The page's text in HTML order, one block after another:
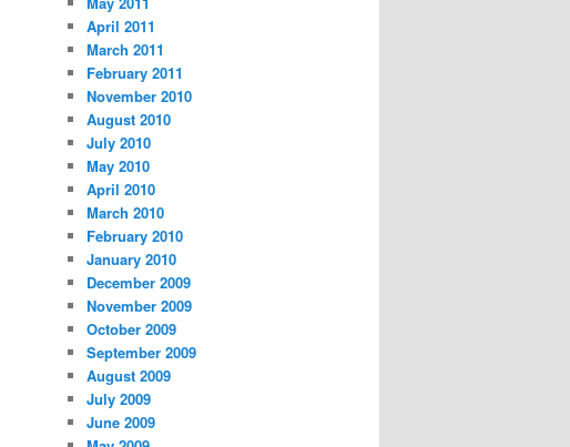
April 2011
March 2011
February 2011
November 2010
August 2010
July 2010
May 2010
April 2010
March 2010
February 2010
January 2010
December 2009
November 2009
October 2009
September 2009
August 2009
July 2009
June 2009